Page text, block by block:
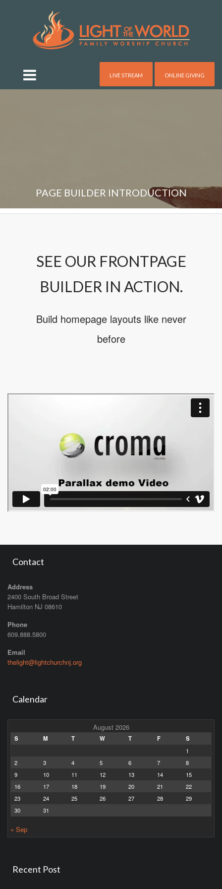
LIVE STREAM ONLINE GIVING
PAGE BUILDER INTRODUCTION
SEE OUR FRONTPAGE
BUILDER IN ACTION.
Build homepage layouts like never
before
Contact
Address
2400 South Broad Street
Hamilton NJ 08610
Phone
609.888.5800
Email
thelight@lightchurchnj.org
Calendar
August 2026
S M T W T F
S
1
2
3 4 5 6 7
8
9
10 11 12 13 14
15
16
17 18 19 20 21
22
23
24 25 26 27 28
29
30
31
« Sep
Recent Post